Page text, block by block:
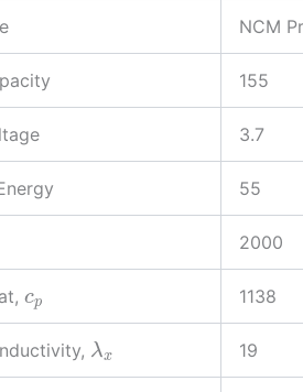
NCM
155
3.7
55
2000
cp 1138
λx 19